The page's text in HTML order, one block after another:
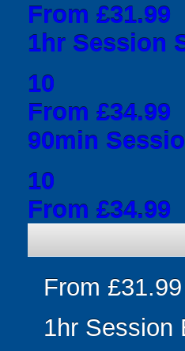
From £31.99
1hr Session
10
From £34.99
90min
10
From £34.99
From £31.99
1hr Session